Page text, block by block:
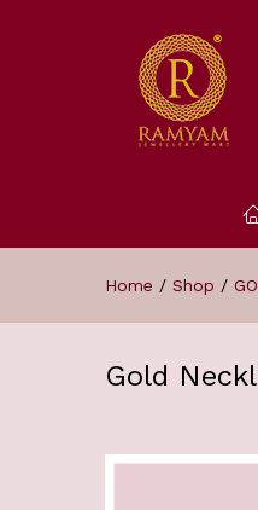
Home / Shop /
Gold